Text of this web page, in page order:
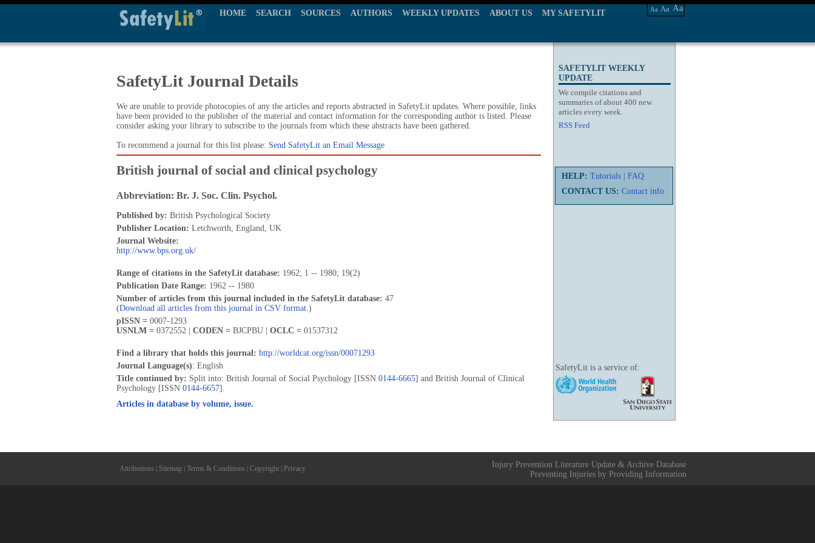
HOME SEARCH SOURCES AUTHORS WEEKLY UPDATES ABOUT US MY SAFETYLIT Aa Aa Aa
SAFETYLIT WEEKLY
UPDATE
We compile citations and
summaries of about 400 new
articles every week.
RSS Feed
HELP: Tutorials
FAQ
CONTACT US: Contact info
SafetyLit is a service of:
SafetyLit Journal Details
We are unable to provide photocopies of any the articles and reports abstracted in SafetyLit updates. Where possible, links
have been provided to the publisher of the material and contact information for the corresponding author is listed. Please
consider asking your library to subscribe to the journals from which these abstracts have been gathered.
To recommend a journal for this list please: Send SafetyLit an Email Message
British journal of social and clinical psychology
Abbreviation: Br. J. Soc. Clin. Psychol.
Published by: British Psychological Society
Publisher Location: Letchworth, England, UK
Journal Website:
http://www.bps.org.uk/
Range of citations in the SafetyLit database: 1962; 1 -- 1980; 19(2)
Publication Date Range: 1962 -- 1980
Number of articles from this journal included in the SafetyLit database: 47
(Download all articles from this journal in CSV format.)
pISSN = 0007-1293
USNLM = 0372552 | CODEN = BJCPBU | OCLC = 01537312
Find a library that holds this journal: http://worldcat.org/issn/00071293
Journal Language(s): English
Title continued by: Split into: British Journal of Social Psychology [ISSN 0144-6665] and British Journal of Clinical
Psychology [ISSN 0144-6657].
Articles in database by volume, issue.
Attributions Sitemap Terms & Conditions Copyright Privacy
Injury Prevention Literature Update & Archive Database
Preventing Injuries by Providing Information